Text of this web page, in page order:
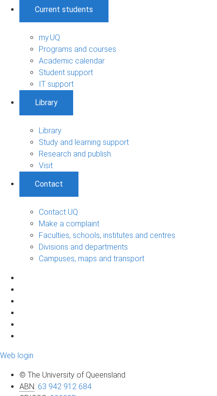
Current students
my.UQ
Programs and courses
Academic calendar
Student support
IT support
Library
Library
Study and learning support
Research and publish
Visit
Contact
Contact UQ
Make a complaint
Faculties, schools, institutes and centres
Divisions and departments
Campuses, maps and transport
Web login
© The University of Queensland
ABN: 63 942 912 684